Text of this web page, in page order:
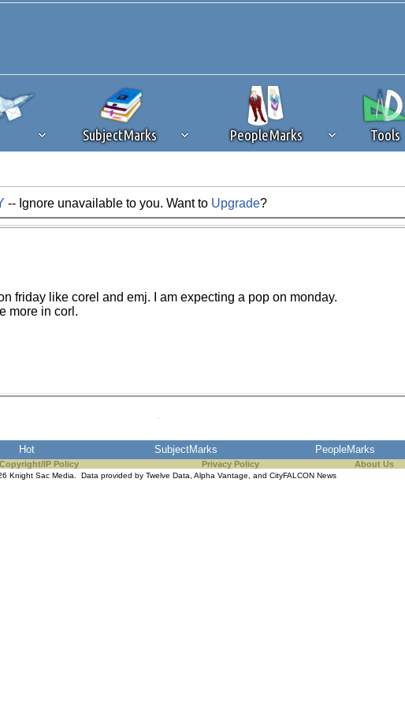
SubjectMarks PeopleMarks Tools
blockingbrowser plug-in or feature. Ads provide a critical source of
you disable ad blocking while on Silicon Investor in the best interests of our
-- Ignore unavailable to you. Want to Upgrade?
friday like corel and emj. I am expecting a pop on monday.
more in corl.
Hot SubjectMarks PeopleMarks
Copyright/IP Policy Privacy Policy About Us
Knight Sac Media. Data provided by Twelve Data Alpha Vantage , and CityFALCON News